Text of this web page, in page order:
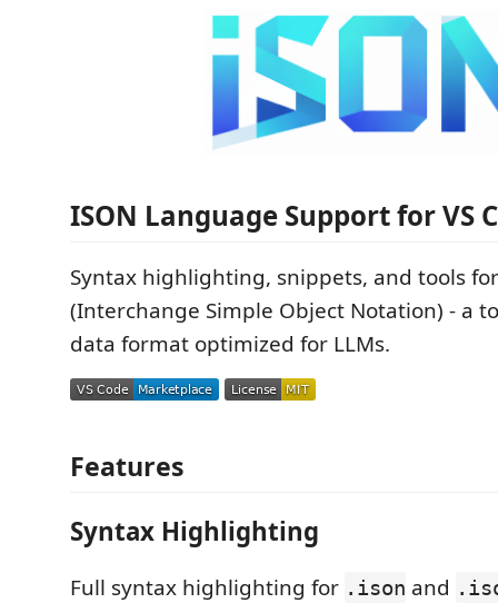
ISON Language Support for VS
Syntax highlighting, snippets, and tools
(Interchange Simple Object Notation) - a
data format optimized for LLMs.
Features
Syntax Highlighting
Full syntax highlighting for .ison and